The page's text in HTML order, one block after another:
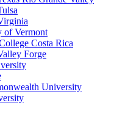
of Vermont
Costa Rica
Forge
University